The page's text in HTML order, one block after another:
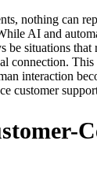
nothing can
AI and
be situations that
connection.
interaction
customer